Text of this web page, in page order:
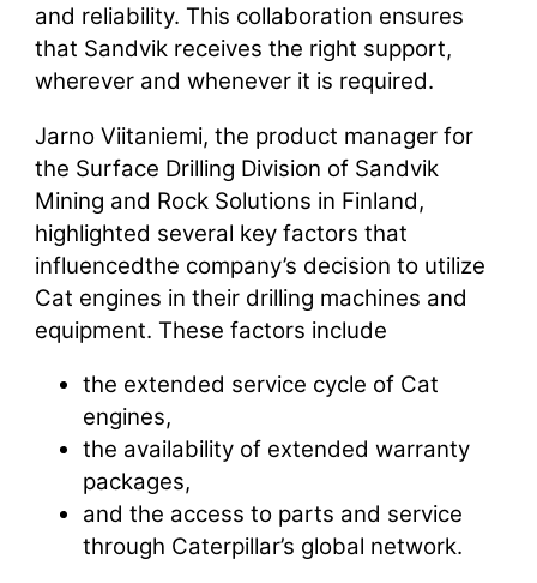
and reliability. This collaboration ensures
that Sandvik receives the right support,
wherever and whenever it is required.
Jarno Viitaniemi, the product manager for
the Surface Drilling Division of Sandvik
Mining and Rock Solutions in Finland,
highlighted several key factors that
influencedthe company’s decision to utilize
Cat engines in their drilling machines and
equipment. These factors include
the extended service cycle of Cat
engines,
the availability of extended warranty
packages,
and the access to parts and service
through Caterpillar’s global network.